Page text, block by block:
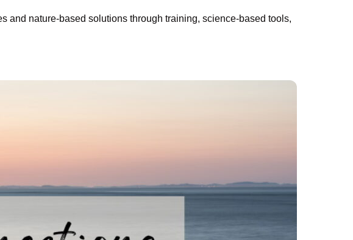
and nature-based solutions through training, science-based tools,